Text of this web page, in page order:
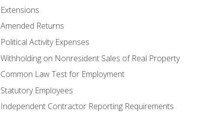
Extensions
Amended Returns
Political Activity Expenses
Withholding on Nonresident Sales of Real Property
Common Law Test for Employment
Statutory Employees
Independent Contractor Reporting Requirements